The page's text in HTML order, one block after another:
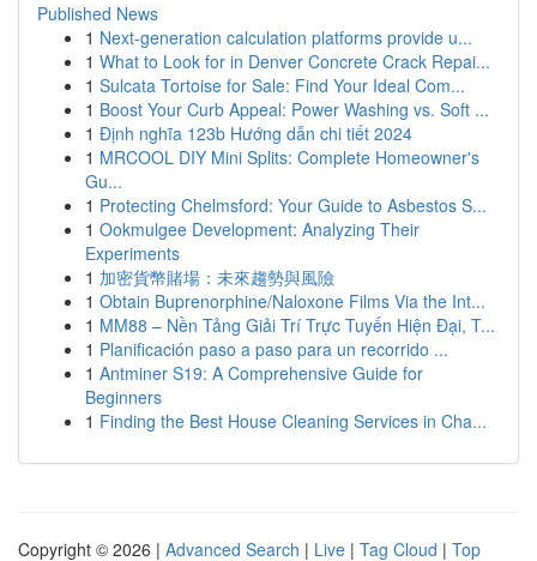
Published News
1 Next-generation calculation platforms provide u...
1 What to Look for in Denver Concrete Crack Repai...
1 Sulcata Tortoise for Sale: Find Your Ideal Com...
1 Boost Your Curb Appeal: Power Washing vs. Soft ...
1 Định nghĩa 123b Hướng dẫn chi tiết 2024
1 MRCOOL DIY Mini Splits: Complete Homeowner's
Gu...
1 Protecting Chelmsford: Your Guide to Asbestos S...
1 Ookmulgee Development: Analyzing Their
Experiments
1 加密貨幣賭場：未來趨勢與風險
1 Obtain Buprenorphine/Naloxone Films Via the Int...
1 MM88 – Nền Tảng Giải Trí Trực Tuyến Hiện Đại, T...
1 Planificación paso a paso para un recorrido ...
1 Antminer S19: A Comprehensive Guide for
Beginners
1 Finding the Best House Cleaning Services in Cha...
Copyright © 2026 | Advanced Search | Live | Tag Cloud | Top